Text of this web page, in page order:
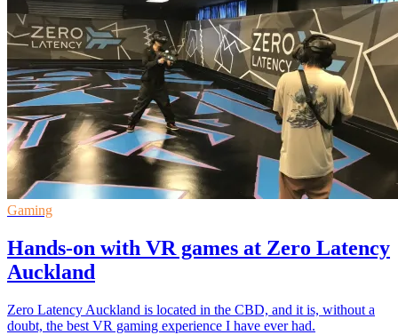
Gaming
Hands-on with VR games at Zero Latency
Auckland
Zero Latency Auckland is located in the CBD, and it is, without a
doubt, the best VR gaming experience I have ever had.